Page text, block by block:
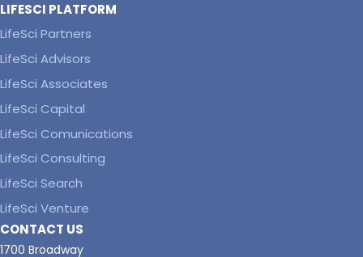
LIFESCI PLATFORM
LifeSci Partners
LifeSci Advisors
LifeSci Associates
LifeSci Capital
LifeSci Comunications
LifeSci Consulting
LifeSci Search
LifeSci Venture
CONTACT US
1700 Broadway